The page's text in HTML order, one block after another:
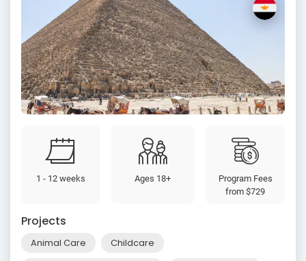
1 - 12 weeks Ages 18+
Program Fees
from$729
Projects
Animal Care Childcare